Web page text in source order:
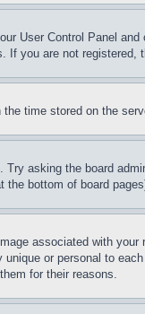
Control Panel
If you are not registered,
time stored on the
asking the board
the bottom of board
associated with
or personal to
for their reasons.